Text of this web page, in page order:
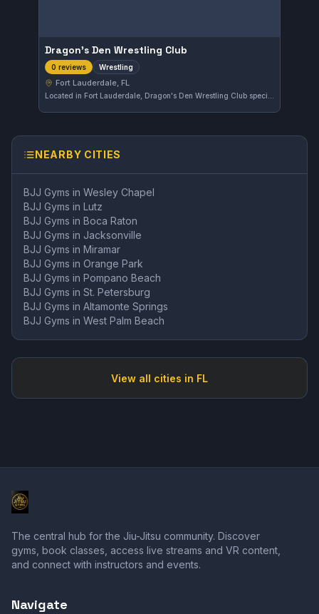
Dragon's Den Wrestling Club
0 reviews Wrestling
Fort Lauderdale, FL
NEARBY CITIES
BJJ Gyms in Wesley Chapel
BJJ Gyms in Lutz
BJJ Gyms in Boca Raton
BJJ Gyms in Jacksonville
BJJ Gyms in Miramar
BJJ Gyms in Orange Park
BJJ Gyms in Pompano Beach
BJJ Gyms in St. Petersburg
BJJ Gyms in Altamonte Springs
BJJ Gyms in West Palm Beach
View all cities in FL
The central hub for the Jiu-Jitsu community. Discover
gyms, book classes, access live streams and VR content,
and connect with instructors and events.
Navigate